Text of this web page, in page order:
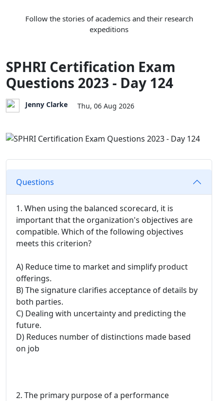
Follow the stories of academics and their research
expeditions
SPHRI Certification Exam
Questions 2023 - Day 124
Jenny Clarke Thu, 06 Aug 2026
Questions
1. When using the balanced scorecard, it is
important that the organization's objectives are
compatible. Which of the following objectives
meets this criterion?
A) Reduce time to market and simplify product
offerings.
B) The signature clarifies acceptance of details by
both parties.
C) Dealing with uncertainty and predicting the
future.
D) Reduces number of distinctions made based
on job
2. The primary purpose of a performance